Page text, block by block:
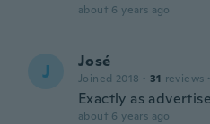
about 6 years ago
J José
Joined 2018 · 31 reviews ·
Exactly as
about 6 years ago